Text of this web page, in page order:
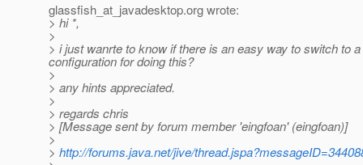
glassfish_at_javadesktop.org wrote:
> hi *,
>
> i just wanrte to know if there is an easy way to switch to
configuration for doing this?
>
> any hints appreciated.
>
> regards chris
> [Message sent by forum member 'eingfoan' (eingfoan)]
>
> http://forums.java.net/jive/